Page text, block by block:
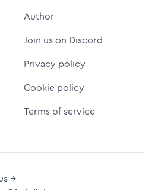
Author
Join us on Discord
Privacy policy
Cookie policy
Terms of service
→